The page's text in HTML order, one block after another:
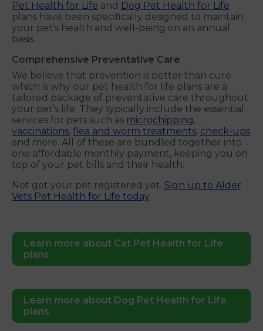
Pet Health for Life and Dog Pet Health for Life
plans have been specifically designed to maintain
your pet’s health and well-being on an annual
basis.
Comprehensive Preventative Care
We believe that prevention is better than cure
which is why our pet health for life plans are a
tailored package of preventative care throughout
your pet’s life. They typically include the essential
services for pets such as microchipping,
vaccinations, flea and worm treatments, check-ups
and more. All of these are bundled together into
one affordable monthly payment, keeping you on
top of your pet bills and their health.
Not got your pet registered yet. Sign up to Alder
Vets Pet Health for Life today.
Learn more about Cat Pet Health for Life
plans
Learn more about Dog Pet Health for Life
plans